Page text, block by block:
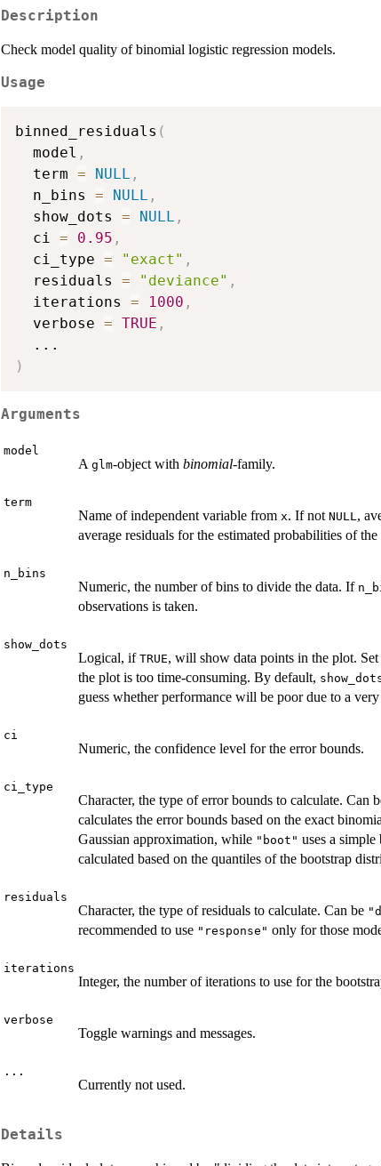
Description
Check model quality of binomial logistic regression models.
Usage
binned_residuals (
  model
,
  term
= NULL ,
  n_bins
= NULL ,
  show_dots
= NULL ,
  ci
= 0.95 ,
  ci_type
= "exact" ,
  residuals
= "deviance" ,
  iterations
= 1000 ,
  verbose
= TRUE ,
...
)
Arguments
model
A glm-object with binomial-family.
term
Name of independent variable from x. If not NULL,
average residuals for the estimated probabilities of the
n_bins
Numeric, the number of bins to divide the data. If
observations is taken.
show_dots
Logical, if TRUE, will show data points in the plot. Set
the plot is too time-consuming. By default,
guess whether performance will be poor due to a
ci
Numeric, the confidence level for the error bounds.
ci_type
Character, the type of error bounds to calculate. Can
calculates the error bounds based on the exact
Gaussian approximation, while "boot" uses a
calculated based on the quantiles of the bootstrap
residuals
Character, the type of residuals to calculate. Can be
recommended to use "response" only for those
iterations
Integer, the number of iterations to use for the
verbose
Toggle warnings and messages.
...
Currently not used.
Details